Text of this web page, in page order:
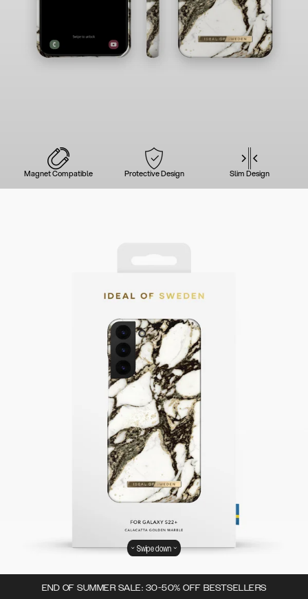
Magnet Compatible Protective Design Slim Design
END OF SUMMER SALE: 30-50% OFF BESTSELLERS
Swipe down